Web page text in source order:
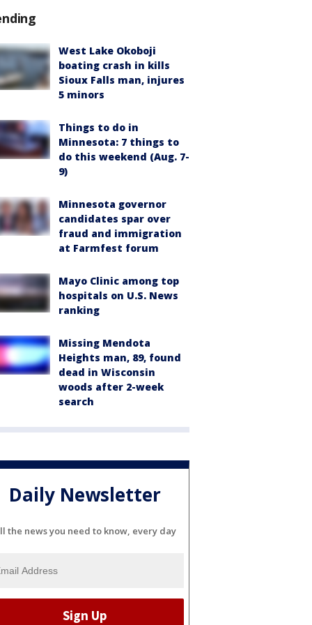
West Lake Okoboji
boating crash in kills
Sioux Falls man, injures
5 minors
Things to do in
Minnesota: 7 things to
do this weekend (Aug. 7-
9)
Minnesota governor
candidates spar over
fraud and immigration
at Farmfest forum
Mayo Clinic among top
hospitals on U.S. News
ranking
Missing Mendota
Heights man, 89, found
dead in Wisconsin
woods after 2-week
search
Daily Newsletter
the news you need to know, every day